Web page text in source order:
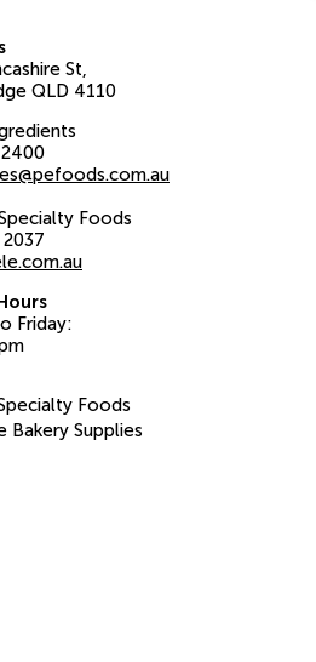
St
QLD 4110
Foods
Friday:
Foods
Bakery Supplies